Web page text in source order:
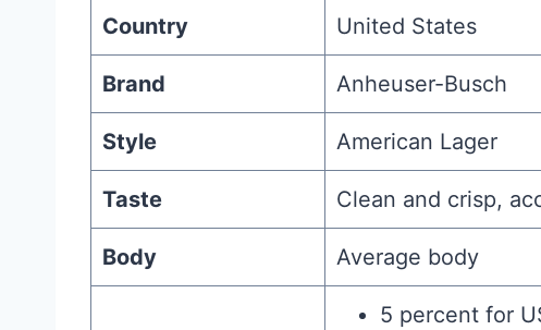
Country United States
Brand Anheuser-Busch
Style American Lager
Taste Clean and crisp,
Body Average body
5 percent for